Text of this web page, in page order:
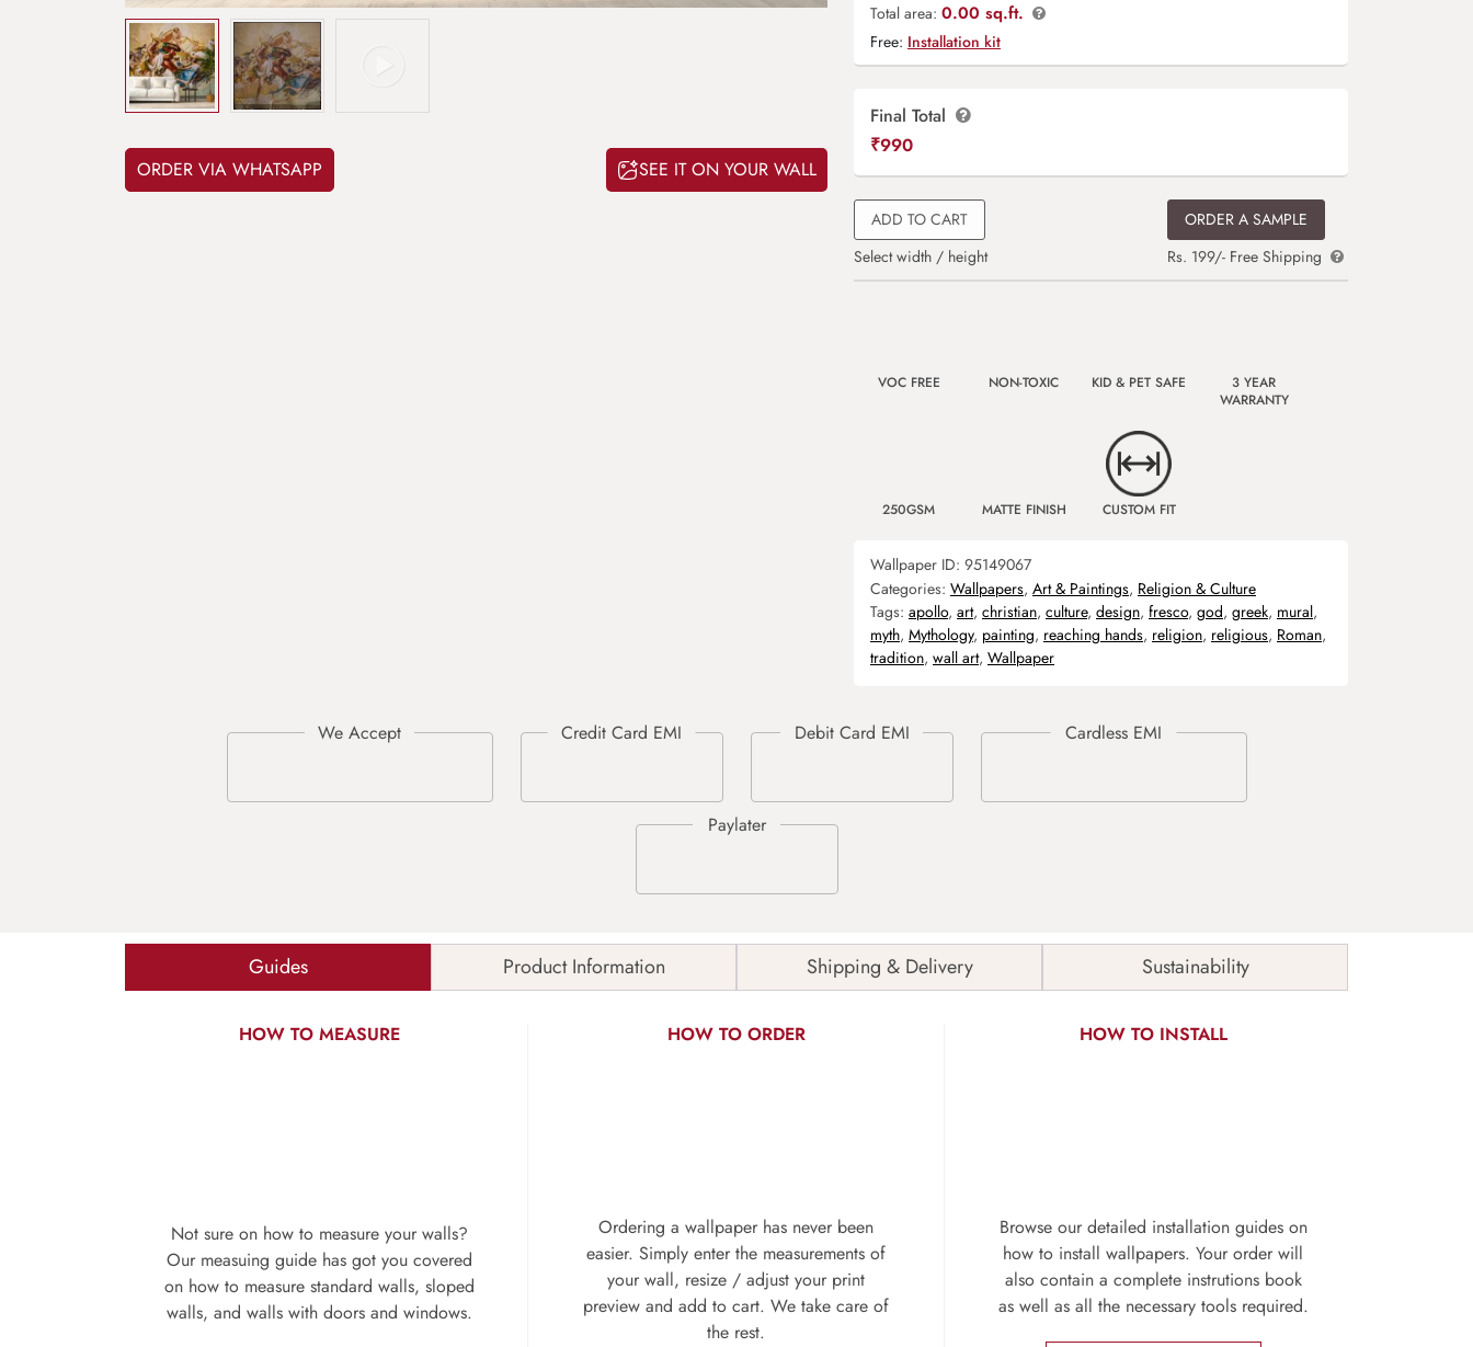
ORDER VIA WHATSAPP SEE IT ON YOUR WALL
Total area: 0.00 sq.ft.
Free: Installation kit
Final Total
₹990
ADD TO CART
Select width / height
ORDER A SAMPLE
Rs. 199/- Free Shipping
VOC FREE NON-TOXIC KID & PET SAFE
3 YEAR
WARRANTY
250GSM MATTE FINISH CUSTOM FIT
Wallpaper ID: 95149067
Categories: Wallpapers, Art & Paintings, Religion & Culture
Tags: apollo, art, christian, culture, design, fresco, god, greek, mural,
myth, Mythology, painting, reaching hands, religion, religious, Roman,
tradition, wall art, Wallpaper
Guides Product Information Shipping & Delivery Sustainability
HOW TO MEASURE
Not sure on how to measure your walls?
Our measuing guide has got you covered
on how to measure standard walls, sloped
walls, and walls with doors and windows.
HOW TO ORDER
Ordering a wallpaper has never been
easier. Simply enter the measurements of
your wall, resize / adjust your print
preview and add to cart. We take care of
the rest.
HOW TO INSTALL
Browse our detailed installation guides on
how to install wallpapers. Your order will
also contain a complete instrutions book
as well as all the necessary tools required.